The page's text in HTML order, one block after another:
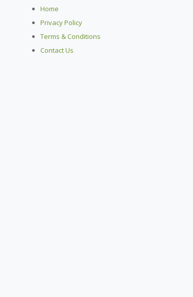
Home
Privacy Policy
Terms & Conditions
Contact Us